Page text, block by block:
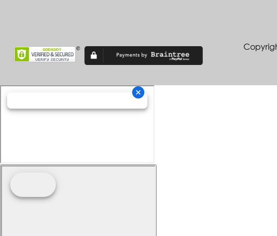
TF 450
TXP-12
TXP-16